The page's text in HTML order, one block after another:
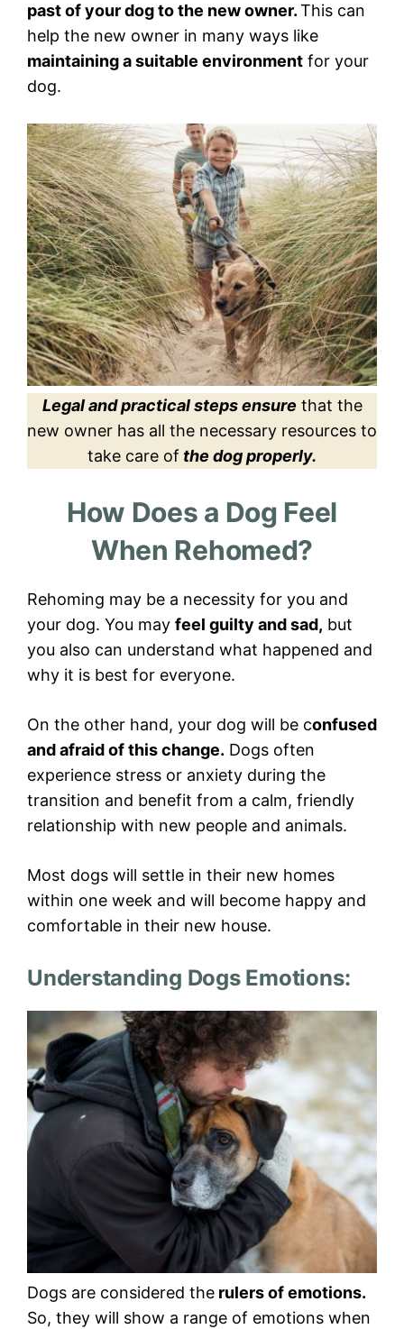
past of your dog to the new owner.This can
help the new owner in many ways like
maintaining a suitable environment for your
dog.
Legal and practical steps ensure that the
new owner has all the necessary resources to
take care of the dog properly.
How Does a Dog Feel
When Rehomed?
Rehoming may be a necessity for you and
your dog. You may feel guilty and sad, but
you also can understand what happened and
why it is best for everyone.
On the other hand, your dog will be confused
and afraid of this change. Dogs often
experience stress or anxiety during the
transition and benefit from a calm, friendly
relationship with new people and animals.
Most dogs will settle in their new homes
within one week and will become happy and
comfortable in their new house.
Understanding Dogs Emotions:
Dogs are considered the rulers of emotions.
So, they will show a range of emotions when